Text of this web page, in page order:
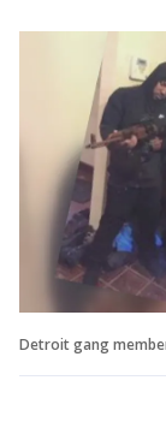
Detroit gang